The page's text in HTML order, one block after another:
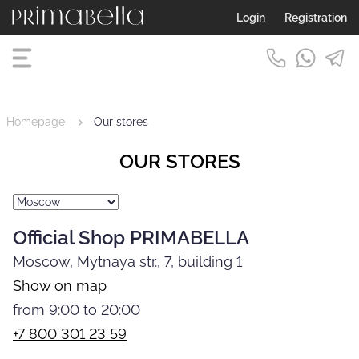
Login Registration
Homepage Our stores
OUR STORES
Official Shop PRIMABELLA
Moscow, Mytnaya str., 7, building 1
Show on map
from 9:00 to 20:00
+7 800 301 23 59